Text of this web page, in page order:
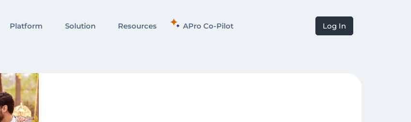
Platform Solution Resources APro Co-Pilot Log In